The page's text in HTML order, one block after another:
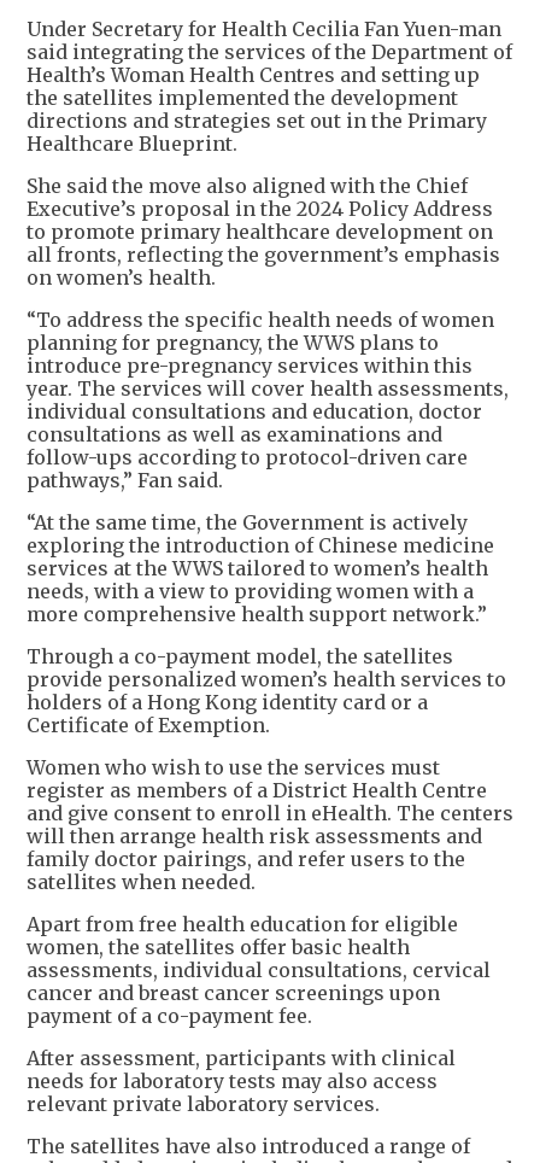
Under Secretary for Health Cecilia Fan Yuen-man
said integrating the services of the Department of
Health’s Woman Health Centres and setting up
the satellites implemented the development
directions and strategies set out in the Primary
Healthcare Blueprint.
She said the move also aligned with the Chief
Executive’s proposal in the 2024 Policy Address
to promote primary healthcare development on
all fronts, reflecting the government’s emphasis
on women’s health.
“To address the specific health needs of women
planning for pregnancy, the WWS plans to
introduce pre-pregnancy services within this
year. The services will cover health assessments,
individual consultations and education, doctor
consultations as well as examinations and
follow-ups according to protocol-driven care
pathways,” Fan said.
“At the same time, the Government is actively
exploring the introduction of Chinese medicine
services at the WWS tailored to women’s health
needs, with a view to providing women with a
more comprehensive health support network.”
Through a co-payment model, the satellites
provide personalized women’s health services to
holders of a Hong Kong identity card or a
Certificate of Exemption.
Women who wish to use the services must
register as members of a District Health Centre
and give consent to enroll in eHealth. The centers
will then arrange health risk assessments and
family doctor pairings, and refer users to the
satellites when needed.
Apart from free health education for eligible
women, the satellites offer basic health
assessments, individual consultations, cervical
cancer and breast cancer screenings upon
payment of a co-payment fee.
After assessment, participants with clinical
needs for laboratory tests may also access
relevant private laboratory services.
The satellites have also introduced a range of